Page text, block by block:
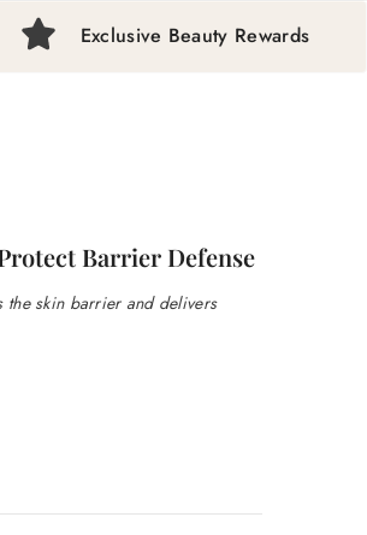
Exclusive Beauty Rewards
Barrier Defense
the skin barrier and delivers